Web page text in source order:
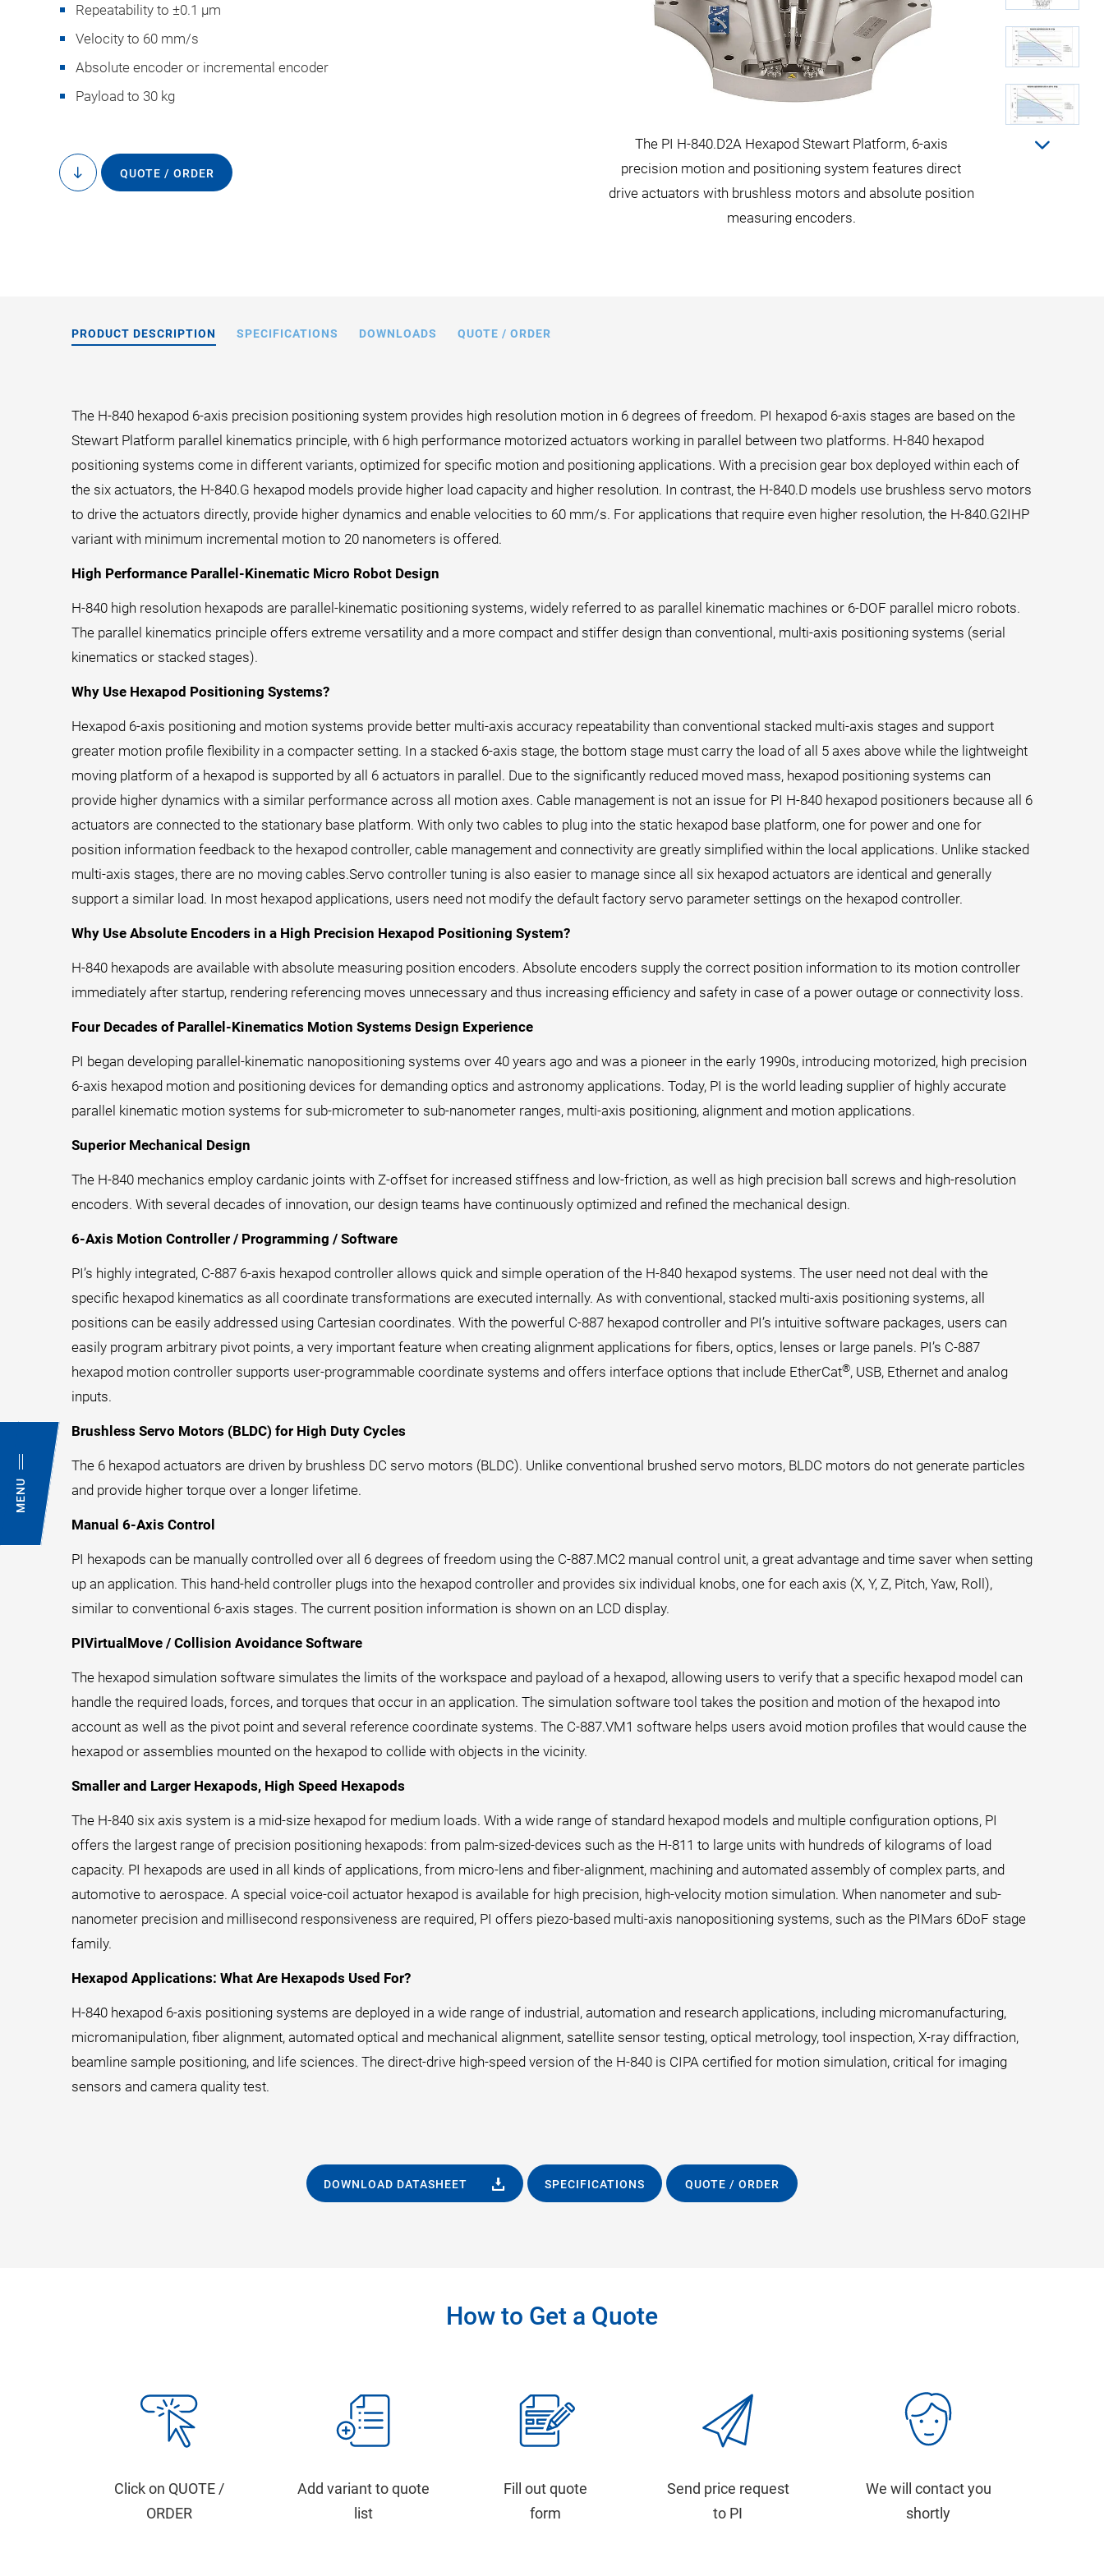
MENU
Repeatability to ±0.1 µm
Velocity to 60 mm/s
Absolute encoder or incremental encoder
Payload to 30 kg
to
content
QUOTE / ORDER
The PI H-840.D2A Hexapod Stewart Platform, 6-axis
precision motion and positioning system features direct
drive actuators with brushless motors and absolute position
measuring encoders.
Maximum
PRODUCT DESCRIPTION SPECIFICATIONS DOWNLOADS QUOTE / ORDER
The H-840 hexapod 6-axis precision positioning system provides high resolution motion in 6 degrees of freedom. PI hexapod 6-axis stages are based on the
Stewart Platform parallel kinematics principle, with 6 high performance motorized actuators working in parallel between two platforms. H-840 hexapod
positioning systems come in different variants, optimized for specific motion and positioning applications. With a precision gear box deployed within each of
the six actuators, the H-840.G hexapod models provide higher load capacity and higher resolution. In contrast, the H-840.D models use brushless servo motors
to drive the actuators directly, provide higher dynamics and enable velocities to 60 mm/s. For applications that require even higher resolution, the H-840.G2IHP
variant with minimum incremental motion to 20 nanometers is offered.
High Performance Parallel-Kinematic Micro Robot Design
H-840 high resolution hexapods are parallel-kinematic positioning systems, widely referred to as parallel kinematic machines or 6-DOF parallel micro robots.
The parallel kinematics principle offers extreme versatility and a more compact and stiffer design than conventional, multi-axis positioning systems (serial
kinematics or stacked stages).
Why Use Hexapod Positioning Systems?
Hexapod 6-axis positioning and motion systems provide better multi-axis accuracy repeatability than conventional stacked multi-axis stages and support
greater motion profile flexibility in a compacter setting. In a stacked 6-axis stage, the bottom stage must carry the load of all 5 axes above while the lightweight
moving platform of a hexapod is supported by all 6 actuators in parallel. Due to the significantly reduced moved mass, hexapod positioning systems can
provide higher dynamics with a similar performance across all motion axes. Cable management is not an issue for PI H-840 hexapod positioners because all 6
actuators are connected to the stationary base platform. With only two cables to plug into the static hexapod base platform, one for power and one for
position information feedback to the hexapod controller, cable management and connectivity are greatly simplified within the local applications. Unlike stacked
multi-axis stages, there are no moving cables.Servo controller tuning is also easier to manage since all six hexapod actuators are identical and generally
support a similar load. In most hexapod applications, users need not modify the default factory servo parameter settings on the hexapod controller.
Why Use Absolute Encoders in a High Precision Hexapod Positioning System?
H-840 hexapods are available with absolute measuring position encoders. Absolute encoders supply the correct position information to its motion controller
immediately after startup, rendering referencing moves unnecessary and thus increasing efficiency and safety in case of a power outage or connectivity loss.
Four Decades of Parallel-Kinematics Motion Systems Design Experience
PI began developing parallel-kinematic nanopositioning systems over 40 years ago and was a pioneer in the early 1990s, introducing motorized, high precision
6-axis hexapod motion and positioning devices for demanding optics and astronomy applications. Today, PI is the world leading supplier of highly accurate
parallel kinematic motion systems for sub-micrometer to sub-nanometer ranges, multi-axis positioning, alignment and motion applications.
Superior Mechanical Design
The H-840 mechanics employ cardanic joints with Z-offset for increased stiffness and low-friction, as well as high precision ball screws and high-resolution
encoders. With several decades of innovation, our design teams have continuously optimized and refined the mechanical design.
6-Axis Motion Controller / Programming / Software
PI’s highly integrated, C-887 6-axis hexapod controller allows quick and simple operation of the H-840 hexapod systems. The user need not deal with the
specific hexapod kinematics as all coordinate transformations are executed internally. As with conventional, stacked multi-axis positioning systems, all
positions can be easily addressed using Cartesian coordinates. With the powerful C-887 hexapod controller and PI’s intuitive software packages, users can
easily program arbitrary pivot points, a very important feature when creating alignment applications for fibers, optics, lenses or large panels. PI’s C-887
hexapod motion controller supports user-programmable coordinate systems and offers interface options that include EtherCat®, USB, Ethernet and analog
inputs.
Brushless Servo Motors (BLDC) for High Duty Cycles
The 6 hexapod actuators are driven by brushless DC servo motors (BLDC). Unlike conventional brushed servo motors, BLDC motors do not generate particles
and provide higher torque over a longer lifetime.
Manual 6-Axis Control
PI hexapods can be manually controlled over all 6 degrees of freedom using the C-887.MC2 manual control unit, a great advantage and time saver when setting
up an application. This hand-held controller plugs into the hexapod controller and provides six individual knobs, one for each axis (X, Y, Z, Pitch, Yaw, Roll),
similar to conventional 6-axis stages. The current position information is shown on an LCD display.
PIVirtualMove / Collision Avoidance Software
The hexapod simulation software simulates the limits of the workspace and payload of a hexapod, allowing users to verify that a specific hexapod model can
handle the required loads, forces, and torques that occur in an application. The simulation software tool takes the position and motion of the hexapod into
account as well as the pivot point and several reference coordinate systems. The C-887.VM1 software helps users avoid motion profiles that would cause the
hexapod or assemblies mounted on the hexapod to collide with objects in the vicinity.
Smaller and Larger Hexapods, High Speed Hexapods
The H-840 six axis system is a mid-size hexapod for medium loads. With a wide range of standard hexapod models and multiple configuration options, PI
offers the largest range of precision positioning hexapods: from palm-sized-devices such as the H-811 to large units with hundreds of kilograms of load
capacity. PI hexapods are used in all kinds of applications, from micro-lens and fiber-alignment, machining and automated assembly of complex parts, and
automotive to aerospace. A special voice-coil actuator hexapod is available for high precision, high-velocity motion simulation. When nanometer and sub-
nanometer precision and millisecond responsiveness are required, PI offers piezo-based multi-axis nanopositioning systems, such as the PIMars 6DoF stage
family.
Hexapod Applications: What Are Hexapods Used For?
H-840 hexapod 6-axis positioning systems are deployed in a wide range of industrial, automation and research applications, including micromanufacturing,
micromanipulation, fiber alignment, automated optical and mechanical alignment, satellite sensor testing, optical metrology, tool inspection, X-ray diffraction,
beamline sample positioning, and life sciences. The direct-drive high-speed version of the H-840 is CIPA certified for motion simulation, critical for imaging
sensors and camera quality test.
DOWNLOAD DATASHEET SPECIFICATIONS QUOTE / ORDER
How to Get a Quote
Click on QUOTE /
ORDER
Add variant to quote
list
Fill out quote
form
Send price request
to PI
We will contact you
shortly